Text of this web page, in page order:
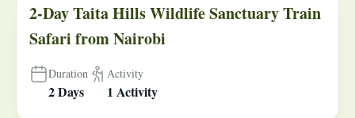
2-Day Taita Hills Wildlife Sanctuary Train
Safari from Nairobi
Duration
2 Days
Activity
1 Activity